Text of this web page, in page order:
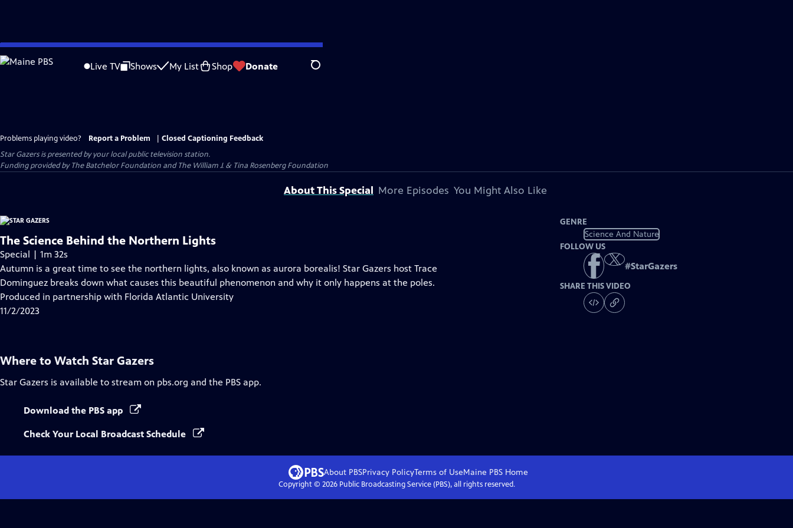
Skip
to
Live TV Shows My List Shop Donate Search
Problems playing video? Report a Problem
Closed Captioning Feedback
Star Gazersis presented by your local public television station.
Funding provided by The Batchelor Foundation and The William J. & Tina Rosenberg Foundation
About This Special More Episodes You Might Also Like
The Science Behind the Northern Lights
Special | 1m 32s
Autumn is a great time to see the northern lights, also known as aurora borealis! Star Gazers host Trace
Dominguez breaks down what causes this beautiful phenomenon and why it only happens at the poles.
Produced in partnership with Florida Atlantic University
11/2/2023
GENRE
Science And Nature
FOLLOW US
#StarGazers
SHARE THIS VIDEO
Where to Watch Star Gazers
Star Gazers is available to stream on pbs.org and the PBS app.
Download the PBS app
Check Your Local Broadcast Schedule
About PBSPrivacy PolicyTerms of UseMaine PBS Home
Copyright © 2026Public Broadcasting Service (PBS), all rights reserved.